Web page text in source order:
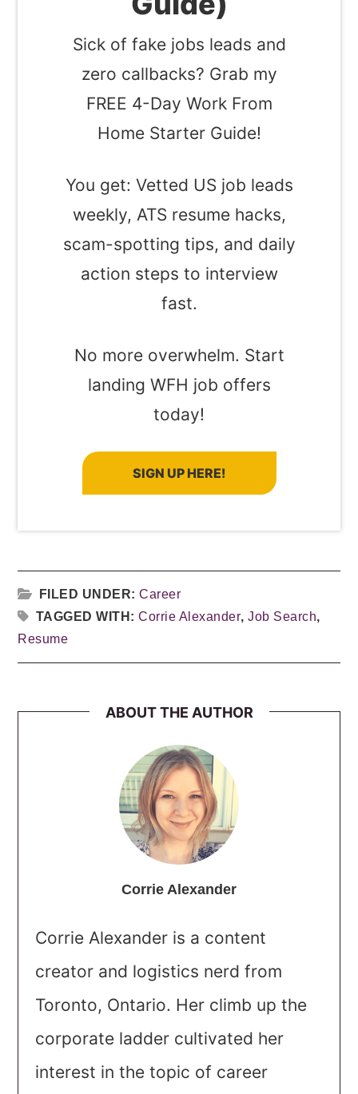
Sick of fake jobs leads and
zero callbacks? Grab my
FREE 4-Day Work From
Home Starter Guide!
You get: Vetted US job leads
weekly, ATS resume hacks,
scam-spotting tips, and daily
action steps to interview
fast.
No more overwhelm. Start
landing WFH job offers
today!
SIGN UP HERE!
FILED UNDER:Career
TAGGED WITH:Corrie Alexander,Job Search,
Resume
ABOUT THE AUTHOR
Corrie Alexander
Corrie Alexander is a content
creator and logistics nerd from
Toronto, Ontario. Her climb up the
corporate ladder cultivated her
interest in the topic of career